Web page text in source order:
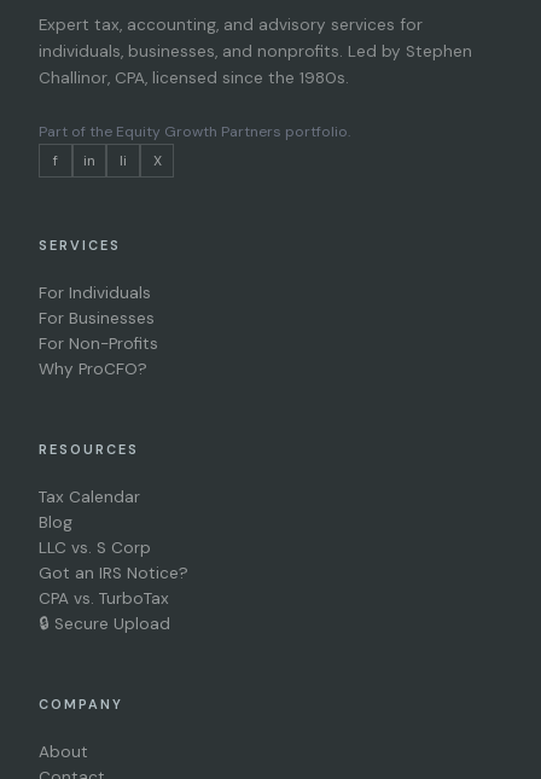
Expert tax, accounting, and advisory services for
individuals, businesses, and nonprofits. Led by Stephen
Challinor, CPA, licensed since the 1980s.
Part of the Equity Growth Partners portfolio.
f
in li X
SERVICES
For Individuals
For Businesses
For Non-Profits
Why ProCFO?
RESOURCES
Tax Calendar
Blog
LLC vs. S Corp
Got an IRS Notice?
CPA vs. TurboTax
🔒 Secure Upload
COMPANY
About